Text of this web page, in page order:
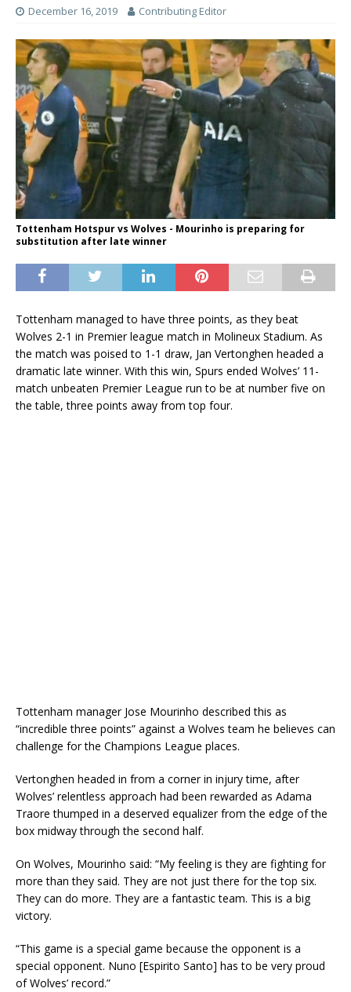
December 16, 2019 Contributing Editor
Tottenham Hotspur vs Wolves - Mourinho is preparing for
substitution after late winner
Tottenham managed to have three points, as they beat
Wolves 2-1 in Premier league match in Molineux Stadium. As
the match was poised to 1-1 draw, Jan Vertonghen headed a
dramatic late winner. With this win, Spurs ended Wolves’ 11-
match unbeaten Premier League run to be at number five on
the table, three points away from top four.
Tottenham manager Jose Mourinho described this as
“incredible three points” against a Wolves team he believes can
challenge for the Champions League places.
Vertonghen headed in from a corner in injury time, after
Wolves’ relentless approach had been rewarded as Adama
Traore thumped in a deserved equalizer from the edge of the
box midway through the second half.
On Wolves, Mourinho said: “My feeling is they are fighting for
more than they said. They are not just there for the top six.
They can do more. They are a fantastic team. This is a big
victory.
“This game is a special game because the opponent is a
special opponent. Nuno [Espirito Santo] has to be very proud
of Wolves’ record.”